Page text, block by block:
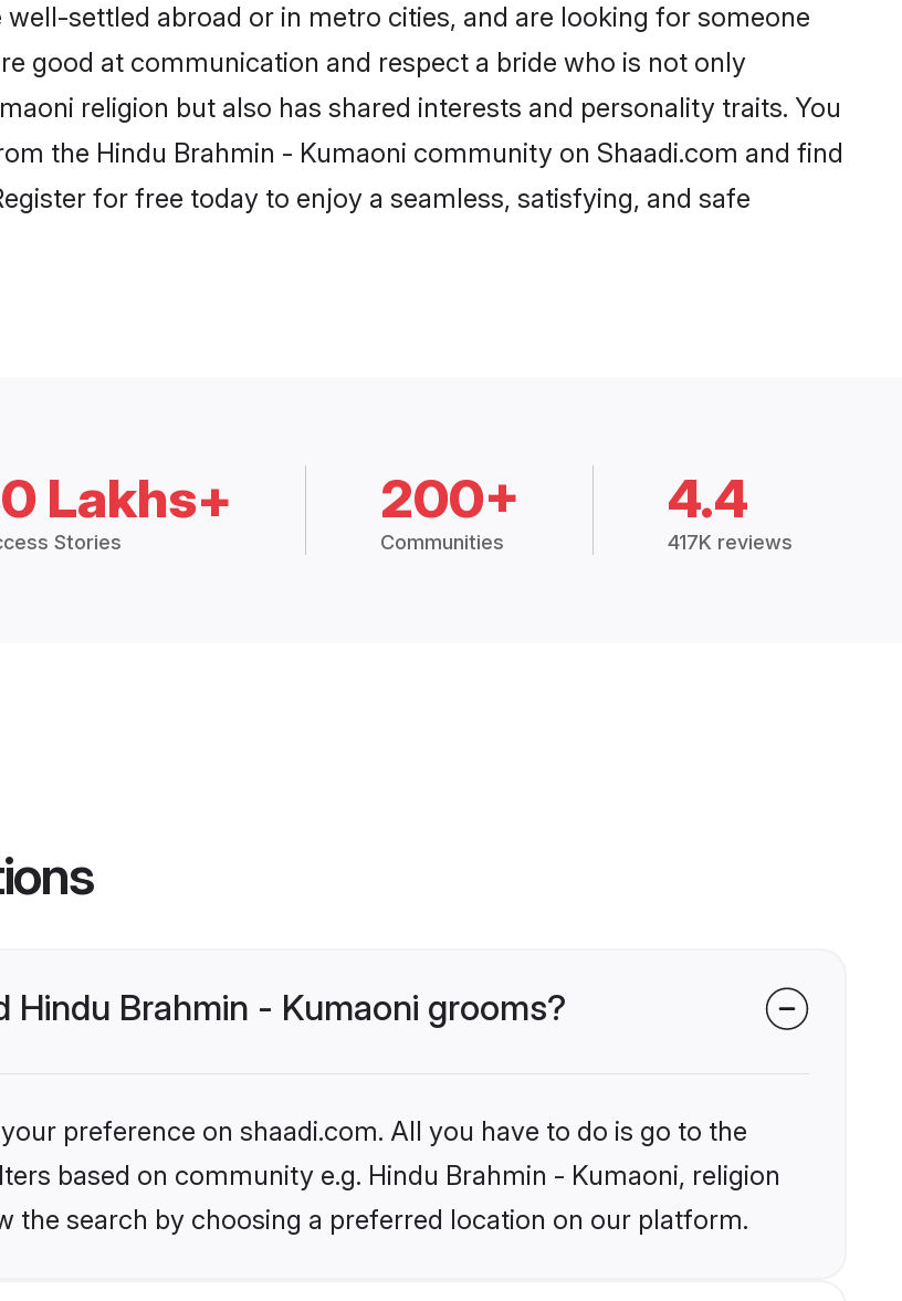
settled abroad or in metro cities, and are looking for someone
good at communication and respect a bride who is not only
religion but also has shared interests and personality traits. You
the Hindu Brahmin - Kumaoni community on Shaadi.com and find
for free today to enjoy a seamless, satisfying, and safe
Lakhs+
Stories
200+
Communities
4.4
417K reviews
Brahmin - Kumaoni grooms?
preference on shaadi.com. All you have to do is go to the
based on community e.g. Hindu Brahmin - Kumaoni, religion
the search by choosing a preferred location on our platform.